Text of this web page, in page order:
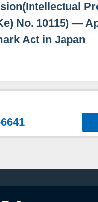
No. 10115) —
Act in Japan